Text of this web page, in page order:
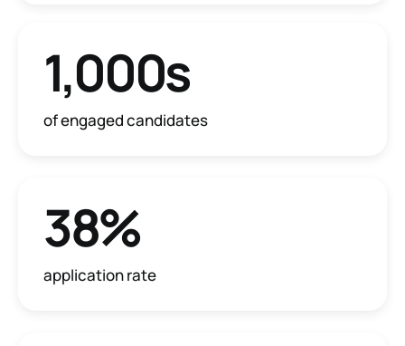
1,000s
of engaged candidates
38%
application rate